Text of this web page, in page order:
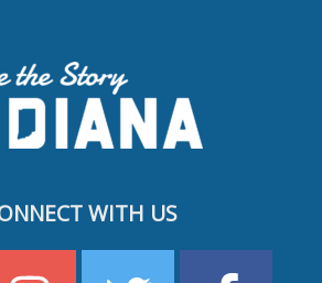
WITH US